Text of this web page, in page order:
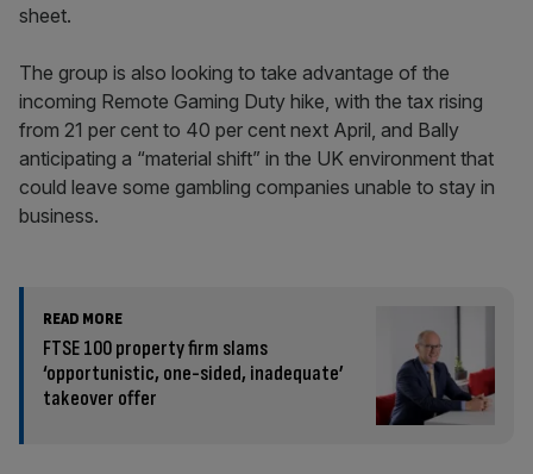
sheet.
The group is also looking to take advantage of the
incoming Remote Gaming Duty hike, with the tax rising
from 21 per cent to 40 per cent next April, and Bally
anticipating a “material shift” in the UK environment that
could leave some gambling companies unable to stay in
business.
READ MORE
FTSE 100 property firm slams
‘opportunistic, one-sided, inadequate’
takeover offer